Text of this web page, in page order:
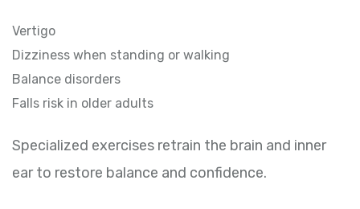
Vertigo
Dizziness when standing or walking
Balance disorders
Falls risk in older adults
Specialized exercises retrain the brain and inner
ear to restore balance and confidence.